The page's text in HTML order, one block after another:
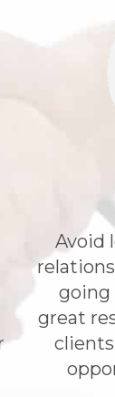
​Avoid
going
great